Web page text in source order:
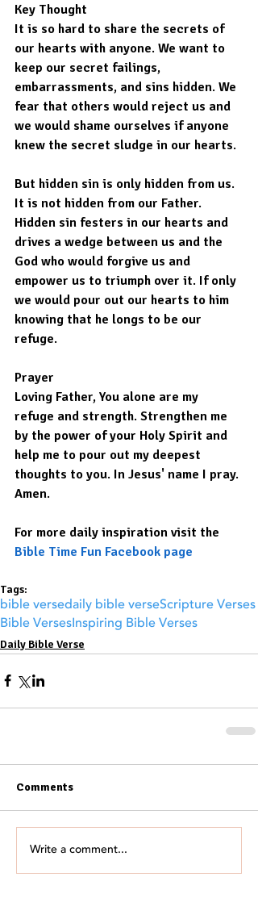
Key Thought
It is so hard to share the secrets of
our hearts with anyone. We want to
keep our secret failings,
embarrassments, and sins hidden. We
fear that others would reject us and
we would shame ourselves if anyone
knew the secret sludge in our hearts.
But hidden sin is only hidden from us.
It is not hidden from our Father.
Hidden sin festers in our hearts and
drives a wedge between us and the
God who would forgive us and
empower us to triumph over it. If only
we would pour out our hearts to him
knowing that he longs to be our
refuge.
Prayer
Loving Father, You alone are my
refuge and strength. Strengthen me
by the power of your Holy Spirit and
help me to pour out my deepest
thoughts to you. In Jesus' name I pray.
Amen.
For more daily inspiration visit the
Bible Time Fun Facebook page
Tags:
bible versedaily bible verseScripture Verses
Bible VersesInspiring Bible Verses
Daily Bible Verse
Comments
Write a comment...